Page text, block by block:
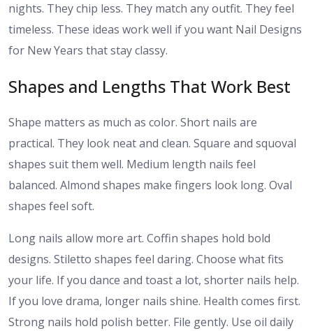
nights. They chip less. They match any outfit. They feel
timeless. These ideas work well if you want Nail Designs
for New Years that stay classy.
Shapes and Lengths That Work Best
Shape matters as much as color. Short nails are
practical. They look neat and clean. Square and squoval
shapes suit them well. Medium length nails feel
balanced. Almond shapes make fingers look long. Oval
shapes feel soft.
Long nails allow more art. Coffin shapes hold bold
designs. Stiletto shapes feel daring. Choose what fits
your life. If you dance and toast a lot, shorter nails help.
If you love drama, longer nails shine. Health comes first.
Strong nails hold polish better. File gently. Use oil daily